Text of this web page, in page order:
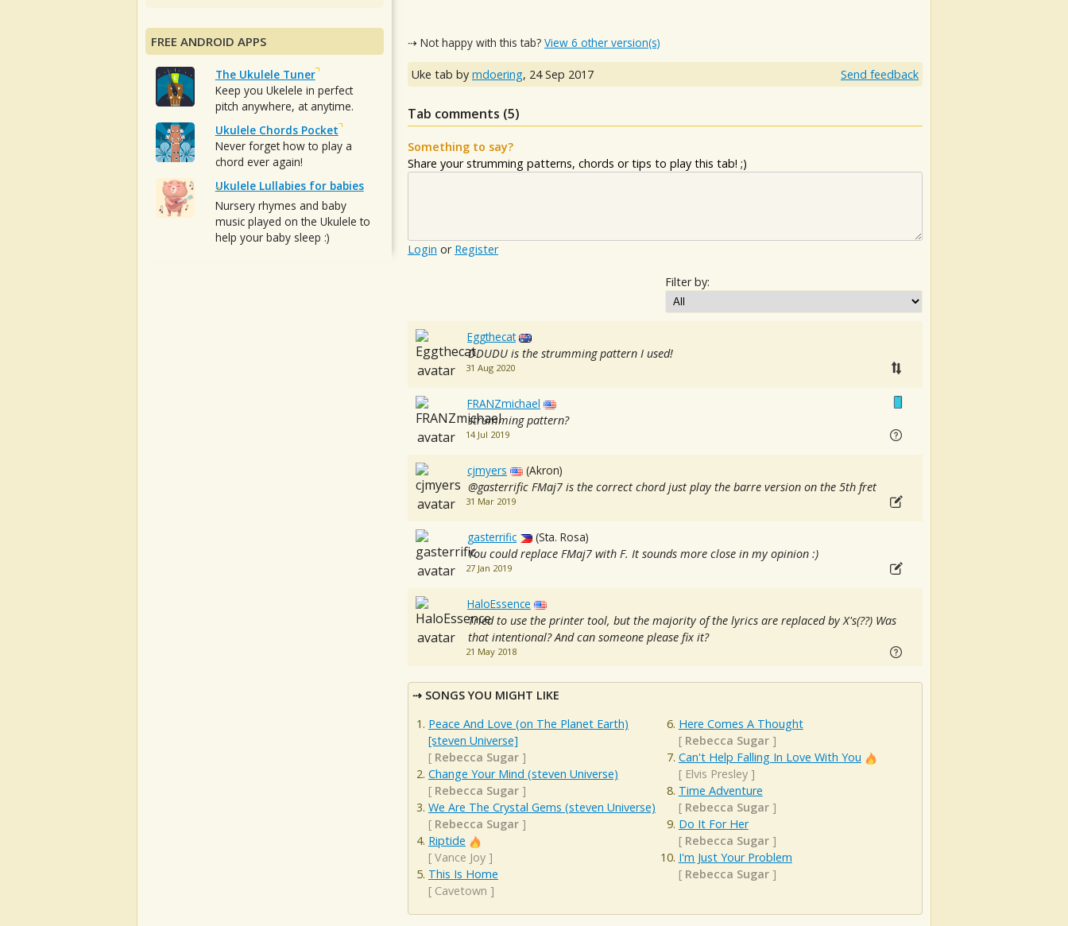
⇢ Not happy with this tab? View 6 other version(s)
Uke tab by mdoering, 24 Sep 2017 Send feedback
Tab comments (5)
Something to say?
Share your strumming patterns, chords or tips to play this tab! ;)
Login or Register
Filter by:
Eggthecat
DDUDU is the strumming pattern I used!
31 Aug 2020
FRANZmichael
strumming pattern?
14 Jul 2019
cjmyers
(Akron)
@gasterrific FMaj7 is the correct chord just play the barre version on the 5th fret
31 Mar 2019
gasterrific
(Sta. Rosa)
You could replace FMaj7 with F. It sounds more close in my opinion :)
27 Jan 2019
HaloEssence
Tried to use the printer tool, but the majority of the lyrics are replaced by X's(??) Was
that intentional? And can someone please fix it?
21 May 2018
SONGS YOU MIGHT LIKE
Peace And Love (on The Planet Earth)
[steven Universe]
[ Rebecca Sugar ]
Change Your Mind (steven Universe)
[ Rebecca Sugar ]
We Are The Crystal Gems (steven Universe)
[ Rebecca Sugar ]
Riptide
[ Vance Joy ]
This Is Home
[ Cavetown ]
Here Comes A Thought
[ Rebecca Sugar]
Can't Help Falling In Love With You
[ Elvis Presley]
Time Adventure
[ Rebecca Sugar]
Do It For Her
[ Rebecca Sugar]
I'm Just Your Problem
[ Rebecca Sugar]
FREE ANDROID APPS
The Ukulele Tuner
Keep you Ukelele in perfect
pitch anywhere, at anytime.
Ukulele Chords Pocket
Never forget how to play a
chord ever again!
Ukulele Lullabies for babies
Nursery rhymes and baby
music played on the Ukulele to
help your baby sleep :)